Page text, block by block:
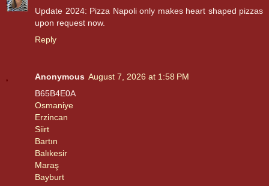
Update 2024: Pizza Napoli only makes heart shaped pizzas
upon request now.
Reply
Anonymous August 7, 2026 at 1:58 PM
B65B4E0A
Osmaniye
Erzincan
Siirt
Bartın
Balıkesir
Maraş
Bayburt